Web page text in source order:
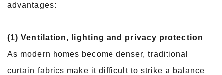
advantages:
(1) Ventilation, lighting and privacy protection
As modern homes become denser, traditional
curtain fabrics make it difficult to strike a balance